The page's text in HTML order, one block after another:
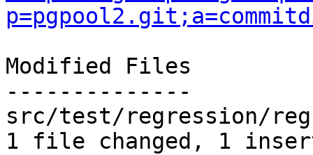
Modified Files
--------------
src/test/regression/
1 file changed, 1